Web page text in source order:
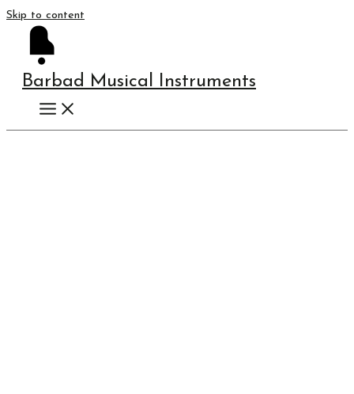
Skip to content
Barbad Musical Instruments